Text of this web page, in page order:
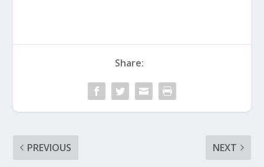
Share:
PREVIOUS NEXT